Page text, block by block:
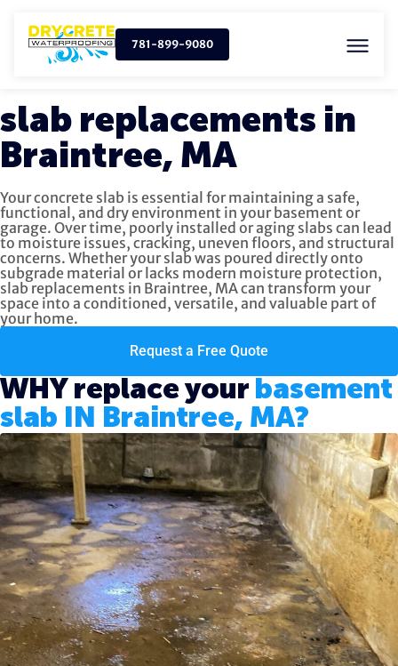
781-899-9080
slab replacements in
Braintree, MA
Your concrete slab is essential for maintaining a safe,
functional, and dry environment in your basement or
garage. Over time, poorly installed or aging slabs can lead
to moisture issues, cracking, uneven floors, and structural
concerns. Whether your slab was poured directly onto
subgrade material or lacks modern moisture protection,
slab replacements in Braintree, MA can transform your
space into a conditioned, versatile, and valuable part of
your home.
Request a Free Quote
WHY replace your basement
slab IN Braintree, MA?